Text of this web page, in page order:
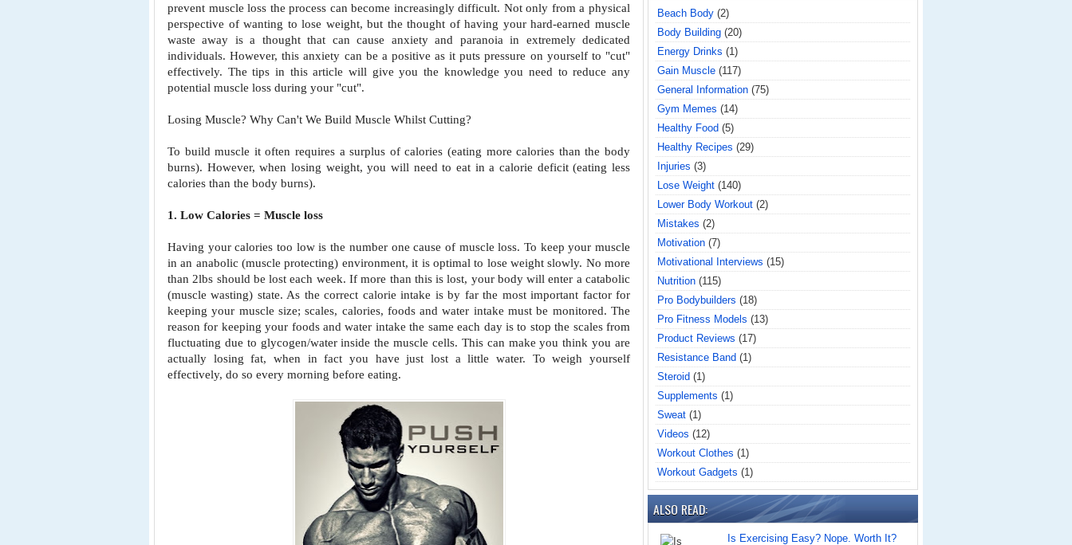
prevent muscle loss the process can become increasingly difficult. Not only from a physical
perspective of wanting tolose weight, but the thought of having your hard-earned muscle
waste away is a thought that can cause anxiety and paranoia in extremely dedicated
individuals. However, this anxiety can be a positive as it puts pressure on yourself to "cut"
effectively. The tips in this article will give you the knowledge you need to reduce any
potential muscle loss during your "cut".
Losing Muscle? Why Can't We Build Muscle Whilst Cutting?
To build muscle it often requires a surplus of calories (eating more calories than the body
burns). However, when losing weight, you will needto eat in a calorie deficit (eating less
calories than the body burns).
1. Low Calories = Muscle loss
Having your calories too low is the number one cause of muscle loss. To keep your muscle
in an anabolic (muscle protecting) environment, it is optimal to lose weight slowly. No more
than 2lbs should be lost each week. If more than this is lost, your body will enter a catabolic
(musclewasting) state. As the correct calorie intake is by far the most important factor for
keeping your muscle size; scales, calories, foods and water intake must be monitored. The
reason for keeping your foods and water intake the same each day is to stop the scales from
fluctuating due to glycogen/water inside the muscle cells. This can make you think you are
actually losing fat, when in fact you have just lost a little water. Toweigh yourself
effectively, do so every morning before eating.
Beach Body (2)
Body Building (20)
Energy Drinks (1)
Gain Muscle (117)
General Information (75)
Gym Memes (14)
Healthy Food (5)
Healthy Recipes (29)
Injuries (3)
Lose Weight (140)
Lower Body Workout (2)
Mistakes (2)
Motivation (7)
Motivational Interviews (15)
Nutrition (115)
Pro Bodybuilders (18)
Pro Fitness Models (13)
Product Reviews (17)
Resistance Band (1)
Steroid (1)
Supplements (1)
Sweat (1)
Videos (12)
Workout Clothes (1)
Workout Gadgets (1)
ALSO READ:
Is Exercising Easy? Nope. Worth It?